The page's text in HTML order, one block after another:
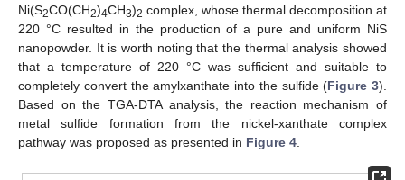
Ni(S2CO(CH2)4CH3)2 complex, whose thermal decomposition at
220 °C resulted in the production of a pure and uniform NiS
nanopowder. It is worth noting that the thermal analysis showed
that a temperature of 220 °C was sufficient and suitable to
completely convert the amylxanthate into the sulfide (Figure 3).
Based on the TGA-DTA analysis, the reaction mechanism of
metal sulfide formation from the nickel-xanthate complex
pathway was proposed as presented in Figure 4.